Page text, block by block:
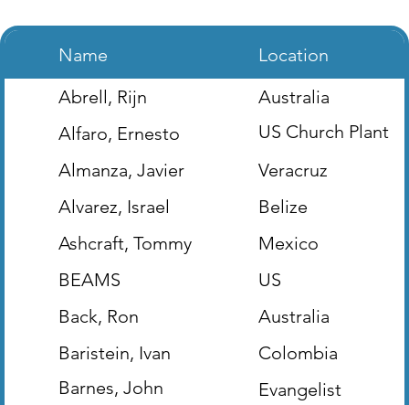
Name
Location
Abrell, Rijn
Australia
Alfaro, Ernesto
US Church Plant
(Houston, TX)
Almanza, Javier
Veracruz
Alvarez, Israel
Belize
Ashcraft, Tommy
Mexico
BEAMS
US
Back, Ron
Australia
Baristein, Ivan
Colombia
Barnes, John
Evangelist